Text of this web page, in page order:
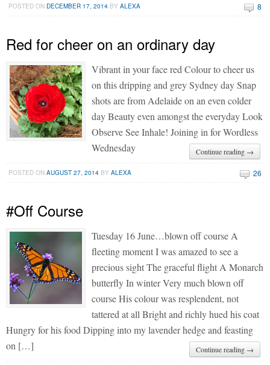
POSTED ONDECEMBER 17, 2014 BYALEXA 8
Red for cheer on an ordinary day
Vibrant in your face red Colour to cheer us
on this dripping and grey Sydney day Snap
shots are from Adelaide on an even colder
day Beauty even amongst the everyday Look
Observe See Inhale! Joining in for Wordless
Wednesday
Continue reading →
POSTED ONAUGUST 27, 2014 BYALEXA 26
#Off Course
Tuesday 16 June…blown off course A
fleeting moment I was amazed to see a
precious sight The graceful flight A Monarch
butterfly In winter Very much blown off
course His colour was resplendent, not
tattered at all Bright and richly hued his coat
Hungry for his food Dipping into my lavender hedge and feasting
on […]
Continue reading →